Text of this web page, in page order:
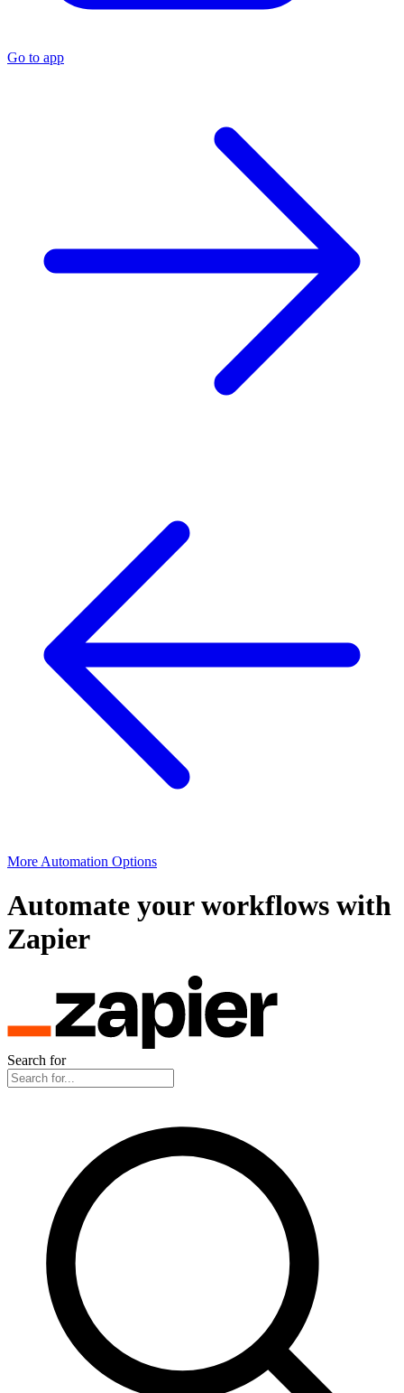
Go to app
More Automation Options
Automate your workflows with
Zapier
Search for